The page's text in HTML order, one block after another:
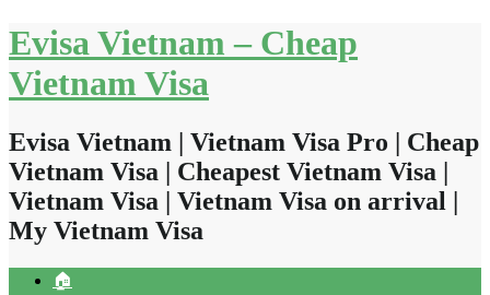
Skip
to
content
Evisa Vietnam – Cheap
Vietnam Visa
Evisa Vietnam | Vietnam Visa Pro | Cheap
Vietnam Visa | Cheapest Vietnam Visa |
Vietnam Visa | Vietnam Visa on arrival |
My Vietnam Visa
🏠